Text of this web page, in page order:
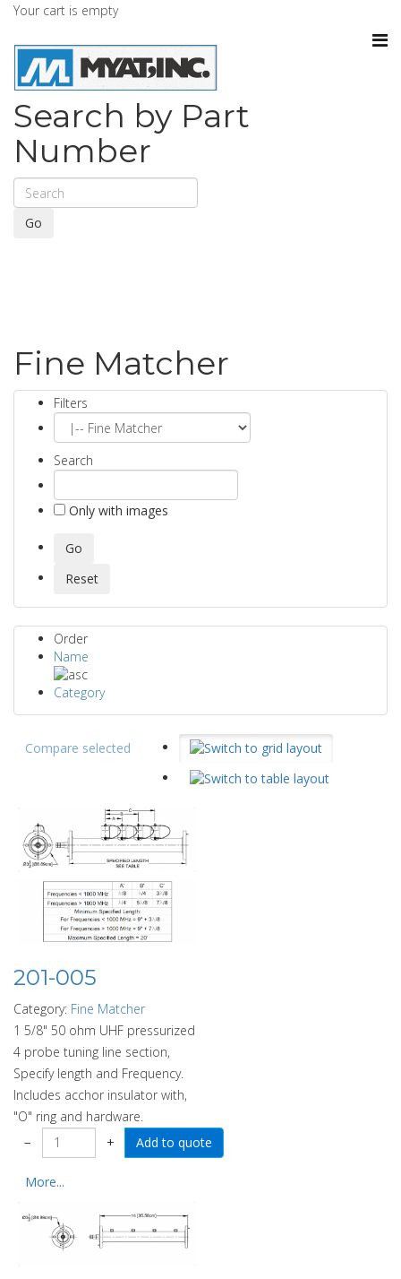
Your cart is empty
Search by Part
Number
Go
Fine Matcher
Filters
Search
Only with images
Order
Name
Category
Compare selected
201-005
Category: Fine Matcher
1 5/8" 50 ohm UHF pressurized
4 probe tuning line section,
Specify length and Frequency.
Includes acchor insulator with,
"O" ring and hardware.
−
+
More...